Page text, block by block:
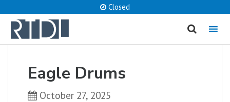
Closed
MENU
Eagle Drums
October 27, 2025
What are you looking for?